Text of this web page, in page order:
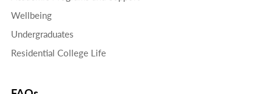
Wellbeing
Undergraduates
Residential College Life